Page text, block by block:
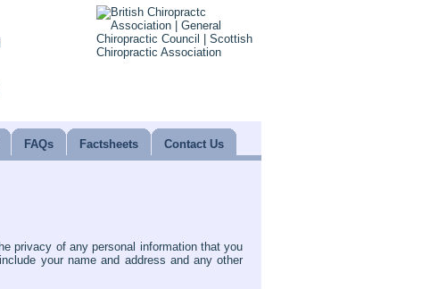
FAQs Factsheets Contact Us
privacy of any personal information that you
your name and address and any other